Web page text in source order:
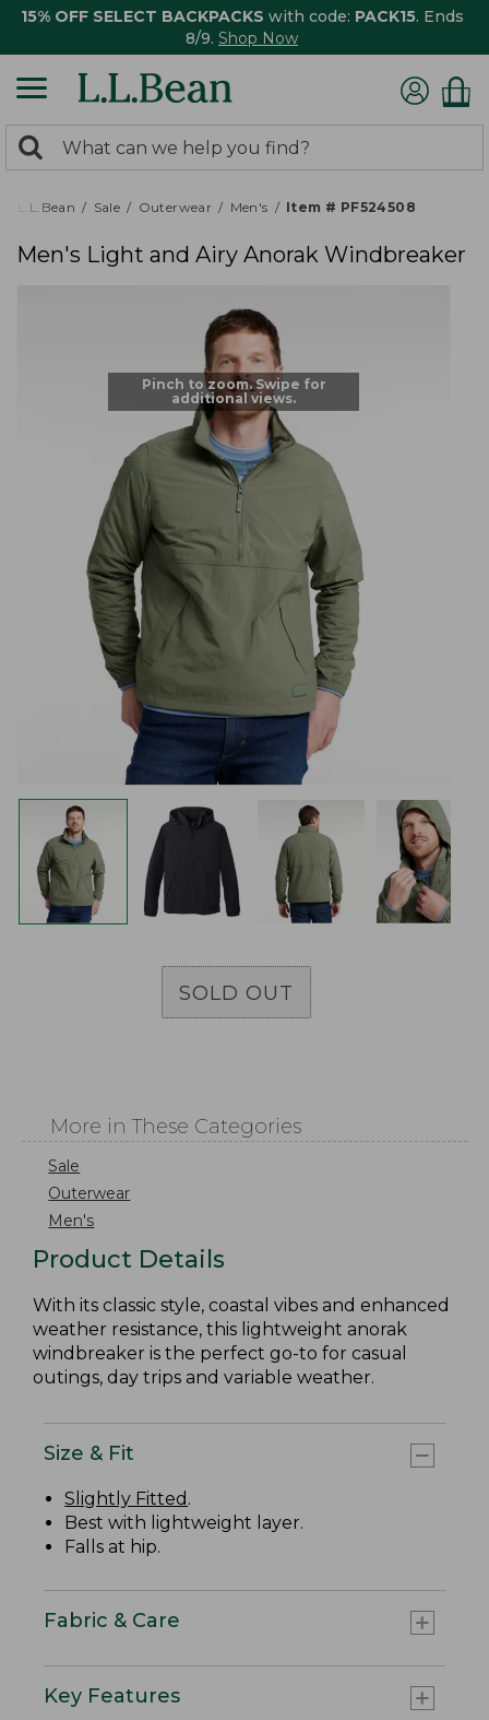
15% OFF SELECT BACKPACKS with code: PACK15. Ends
8/9. Shop Now
search
returned.
Search:
L.L.Bean Sale Outerwear Men's Item # PF524508
Men's Light and Airy Anorak Windbreaker
Pinch to zoom. Swipe for
additional views.
SOLD OUT
More in These Categories
Sale
Outerwear
Men's
Product Details
With its classic style, coastal vibes and enhanced
weather resistance, this lightweight anorak
windbreaker is the perfect go-to for casual
outings, day trips and variable weather.
Size & Fit
Slightly Fitted .
Best with lightweight layer.
Falls at hip.
Fabric & Care
Key Features